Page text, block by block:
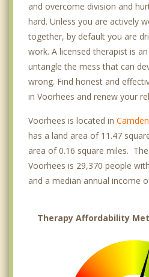
and overcome division and
hard. Unless you are actively
together, by default you are
work. A licensed therapist is
untangle the mess that can
wrong. Find honest and
in Voorhees and renew your
Voorhees is located in
has a land area of 11.47
area of 0.16 square miles.
Voorhees is 29,370 people
and a median annual income
Therapy Affordability